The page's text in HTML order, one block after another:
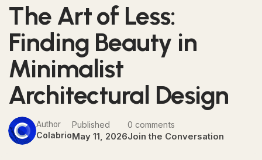
The Art of Less:
Finding Beauty in
Minimalist
Architectural Design
Author
Colabrio
Published
May 11, 2026
0 comments
Join the Conversation